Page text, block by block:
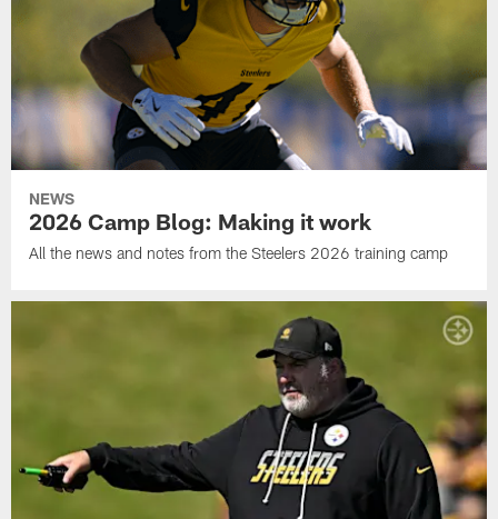
NEWS
2026 Camp Blog: Making it work
All the news and notes from the Steelers 2026 training camp